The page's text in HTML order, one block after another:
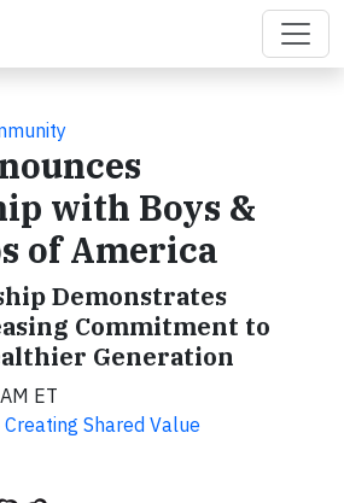
with Boys &
of America
Demonstrates
Commitment to
Generation
ET
Shared Value